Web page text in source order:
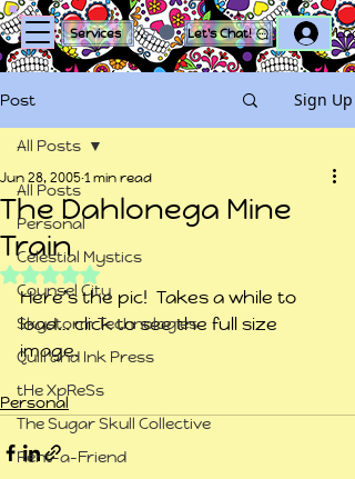
Services Let's Chat!
Post Sign Up
All Posts
Personal
Celestial Mystics
Counsel City
Skystorm Technologies
Quill and Ink Press
tHe XpReSs
The Sugar Skull Collective
Rent-a-Friend
All Posts
The Dahlonega Mine
Train
Jun 28, 20051 min read
Rated NaN out of 5 stars.
Here’s the pic!  Takes a while to
load… click to see the full size
image.
Personal